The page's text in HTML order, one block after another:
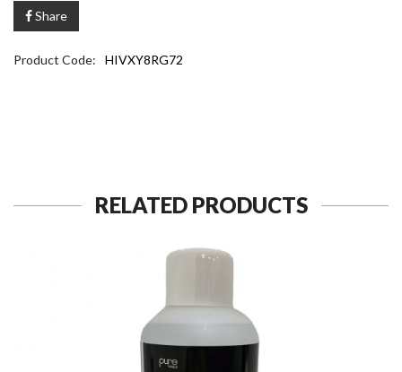
Share
Product Code: HIVXY8RG72
RELATED PRODUCTS